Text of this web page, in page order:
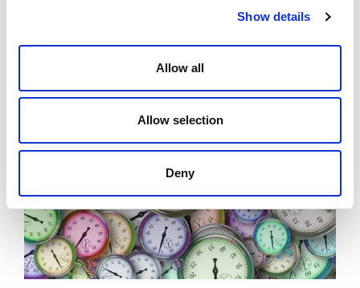
Show details
Allow all
Allow selection
Deny
February 9, 2022